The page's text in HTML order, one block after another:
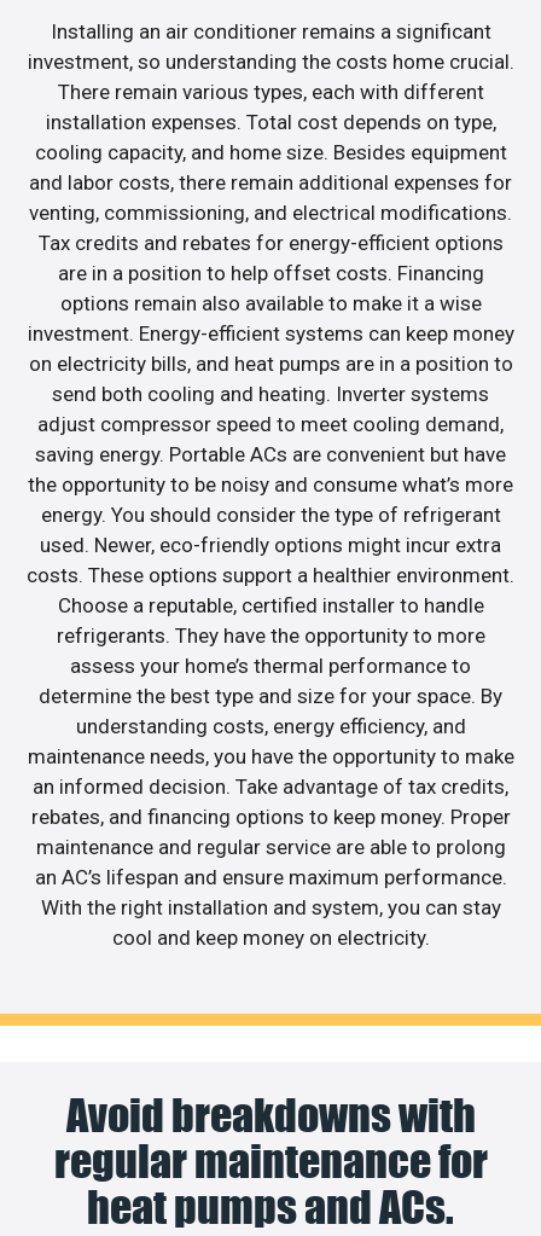
Installing an air conditioner remains a significant
investment, so understanding the costs home crucial.
There remain various types, each with different
installation expenses. Total cost depends on type,
cooling capacity, and home size. Besides equipment
and labor costs, there remain additional expenses for
venting, commissioning, and electrical modifications.
Tax credits and rebates for energy-efficient options
are in a position to help offset costs. Financing
options remain also available to make it a wise
investment. Energy-efficient systems can keep money
on electricity bills, and heat pumps are in a position to
send both cooling and heating. Inverter systems
adjust compressor speed to meet cooling demand,
saving energy. Portable ACs are convenient but have
the opportunity to be noisy and consume what’s more
energy. You should consider the type of refrigerant
used. Newer, eco-friendly options might incur extra
costs. These options support a healthier environment.
Choose a reputable, certified installer to handle
refrigerants. They have the opportunity to more
assess your home’s thermal performance to
determine the best type and size for your space. By
understanding costs, energy efficiency, and
maintenance needs, you have the opportunity to make
an informed decision. Take advantage of tax credits,
rebates, and financing options to keep money. Proper
maintenance and regular service are able to prolong
an AC’s lifespan and ensure maximum performance.
With the right installation and system, you can stay
cool and keep money on electricity.
Avoid breakdowns with
regular maintenance for
heat pumps and ACs.